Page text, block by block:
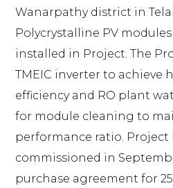
Wanarpathy district in
Polycrystalline PV modules
installed in Project. The
TMEIC inverter to achieve
efficiency and RO plant
for module cleaning to
performance ratio. Project
commissioned in
purchase agreement for